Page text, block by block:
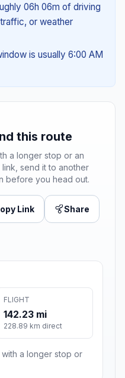
06h 06m of driving
or weather
is usually 6:00 AM
this route
a longer stop or an
send it to another
before you head out.
Link Share
FLIGHT
142.23 mi
228.89 km direct
a longer stop or